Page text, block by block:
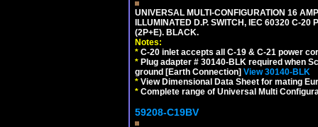
UNIVERSAL MULTI-CONFIGURATION 16
ILLUMINATED D.P. SWITCH, IEC 60320 C-20
(2P+E). BLACK.
Notes:
* C-20 inlet accepts all C-19 & C-21 power
* Plug adapter # 30140-BLK required when
ground [Earth Connection] View 30140-BLK
* View Dimensional Data Sheet for mating
* Complete range of Universal Multi
59208-C19BV